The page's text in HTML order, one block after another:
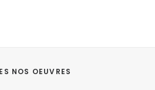
NOS OEUVRES